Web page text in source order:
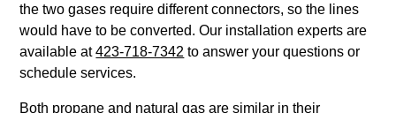
the two gases require different connectors, so the lines
would have to be converted. Our installation experts are
available at423-718-7342 to answer your questions or
schedule services.
Both propane and natural gas are similar in their